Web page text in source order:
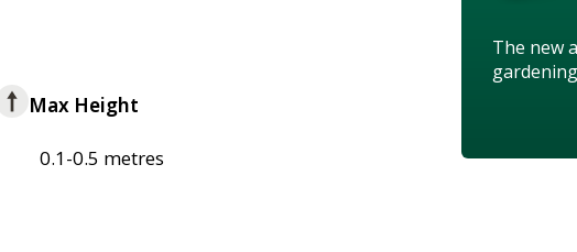
The new
Max Height
0.1-0.5 metres